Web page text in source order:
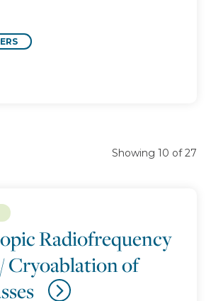
Showing 10 of 27
Radiofrequency
Cryoablation of